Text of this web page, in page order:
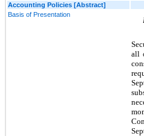
Accounting Policies [Abstract]
Basis of Presentation
all